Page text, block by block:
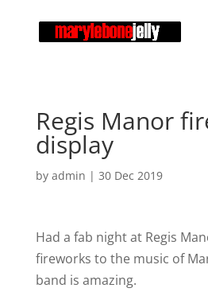
Regis Manor
display
by admin | 30 Dec 2019
Had a fab night at Regis
fireworks to the music of
band is amazing.